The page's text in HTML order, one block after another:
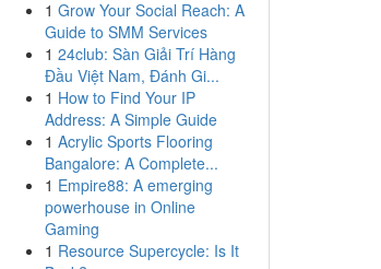
1 Grow Your Social Reach: A
Guide to SMM Services
1 24club: Sàn Giải Trí Hàng
Đầu Việt Nam, Đánh Gi...
1 How to Find Your IP
Address: A Simple Guide
1 Acrylic Sports Flooring
Bangalore: A Complete...
1 Empire88: A emerging
powerhouse in Online
Gaming
1 Resource Supercycle: Is It